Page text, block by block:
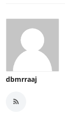
dbmrraaj